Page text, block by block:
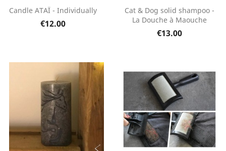
Candle ATAÏ - Individually
€12.00
Cat & Dog solid shampoo -
La Douche à Maouche
€13.00